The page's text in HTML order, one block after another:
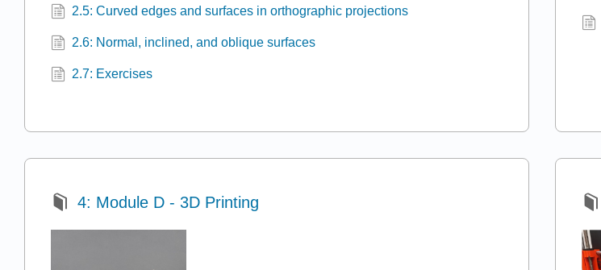
2.5: Curved edges and surfaces in orthographic projections
2.6: Normal, inclined, and oblique surfaces
2.7: Exercises
4: Module D - 3D Printing